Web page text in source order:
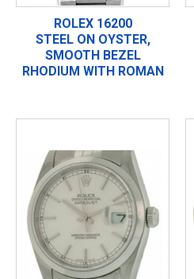
ROLEX 16200
STEEL ON OYSTER,
SMOOTH BEZEL
RHODIUM WITH ROMAN